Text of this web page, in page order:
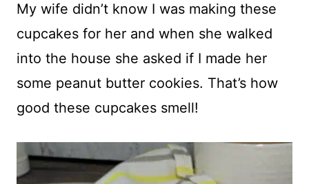
My wife didn’t know I was making these
cupcakes for her and when she walked
into the house she asked if I made her
some peanut butter cookies. That’s how
good these cupcakes smell!